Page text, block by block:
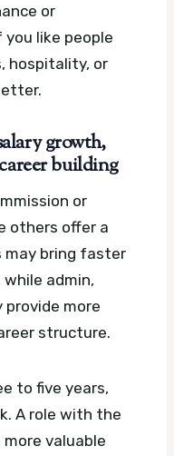
or
like people
hospitality, or
growth,
building
or
others offer a
may bring faster
admin,
provide more
structure.
to five years,
A role with the
valuable